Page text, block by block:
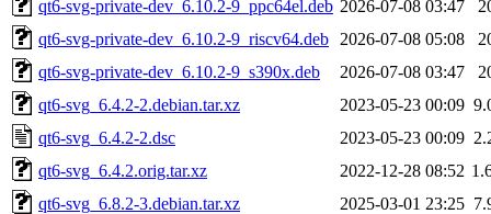
qt6-svg-private-dev_6.10.2-9_ppc64el.deb 2026-07-08 03:47
qt6-svg-private-dev_6.10.2-9_riscv64.deb
2026-07-08 05:08
qt6-svg-private-dev_6.10.2-9_s390x.deb
2026-07-08 03:47
qt6-svg_6.4.2-2.debian.tar.xz
2023-05-23 00:09
qt6-svg_6.4.2-2.dsc
2023-05-23 00:09
qt6-svg_6.4.2.orig.tar.xz
2022-12-28 08:52
qt6-svg_6.8.2-3.debian.tar.xz
2025-03-01 23:25